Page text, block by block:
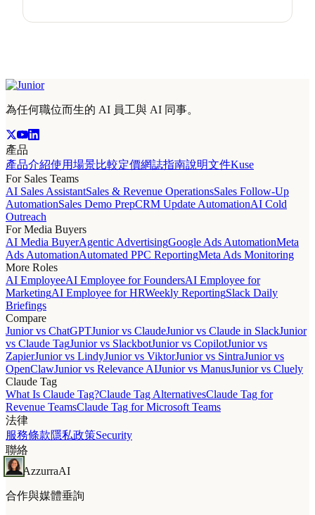
為任何職位而生的 AI 員工與 AI 同事。
產品
產品介紹使用場景比較定價網誌指南說明文件Kuse
For Sales Teams
AI Sales AssistantSales & Revenue OperationsSales Follow-Up
AutomationSales Demo PrepCRM Update AutomationAI Cold
Outreach
For Media Buyers
AI Media BuyerAgentic AdvertisingGoogle Ads AutomationMeta
Ads AutomationAutomated PPC ReportingMeta Ads Monitoring
More Roles
AI EmployeeAI Employee for FoundersAI Employee for
MarketingAI Employee for HRWeekly ReportingSlack Daily
Briefings
Compare
Junior vs ChatGPTJunior vs ClaudeJunior vs Claude in SlackJunior
vs Claude TagJunior vs SlackbotJunior vs CopilotJunior vs
ZapierJunior vs LindyJunior vs ViktorJunior vs SintraJunior vs
OpenClawJunior vs Relevance AIJunior vs ManusJunior vs Cluely
Claude Tag
What Is Claude Tag?Claude Tag AlternativesClaude Tag for
Revenue TeamsClaude Tag for Microsoft Teams
法律
服務條款隱私政策Security
聯絡
AzzurraAI
合作與媒體垂詢